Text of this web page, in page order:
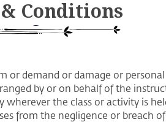
Conditions
demand or damage or
by or on behalf of the
the class or activity is
from the negligence or breach